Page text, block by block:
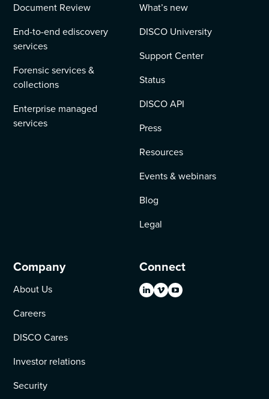
Document Review
End-to-end ediscovery
services
Forensic services &
collections
Enterprise managed
services
What’s new
DISCO University
Support Center
Status
DISCO API
Press
Resources
Events & webinars
Blog
Legal
Company
About Us
Careers
DISCO Cares
Investor relations
Security
Connect